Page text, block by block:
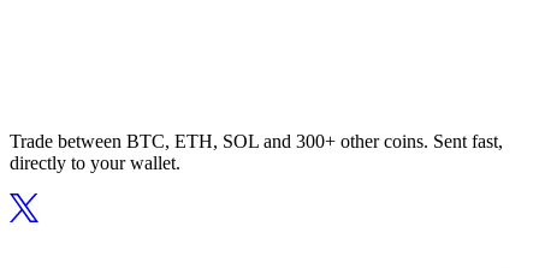
Trade between BTC, ETH, SOL and 300+ other coins. Sent fast,
directly to your wallet.